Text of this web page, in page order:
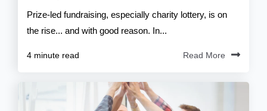
Prize-led fundraising, especially charity lottery, is on
the rise... and with good reason. In...
4 minute read Read More